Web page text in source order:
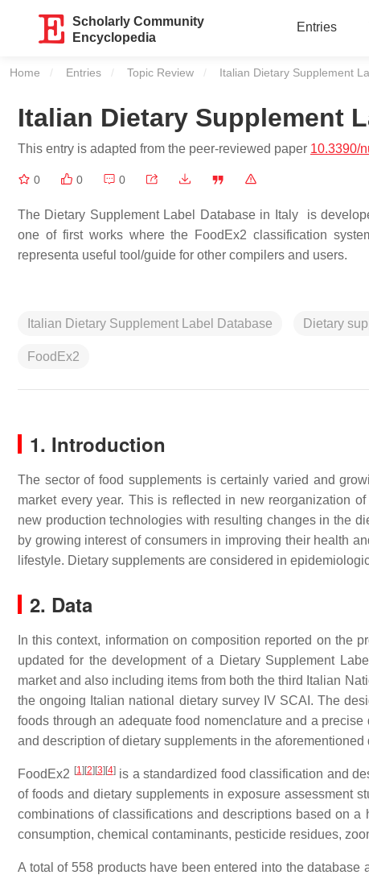
Scholarly Community
Encyclopedia
Entries
Home Entries Topic Review Current:
Italian Dietary Supplement
Italian Dietary Supplement
This entry is adapted from the peer-reviewed paper 10.3390/
0 0 0
The Dietary Supplement Label Database in Italy is
one of first works where the FoodEx2 classification
representa useful tool/guide for other compilers and users.
Italian Dietary Supplement Label Database Dietary
FoodEx2
1. Introduction
The sector of food supplements is certainly varied and
market every year. This is reflected in new reorganization
new production technologies with resulting changes in the
by growing interest of consumers in improving their health
lifestyle. Dietary supplements are considered in
2. Data
In this context, information on composition reported on the
updated for the development of a Dietary Supplement
market and also including items from both the third Italian
the ongoing Italian national dietary survey IV SCAI. The
foods through an adequate food nomenclature and a
and description of dietary supplements in the aforementioned
FoodEx2 [1] [2] [3] [4]is a standardized food classification and
of foods and dietary supplements in exposure assessment
combinations of classifications and descriptions based on a
consumption, chemical contaminants, pesticide residues,
A total of 558 products have been entered into the